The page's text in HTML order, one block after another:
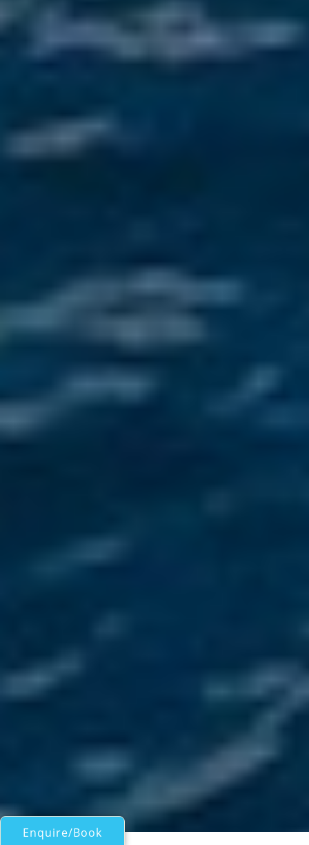
Enquire/Book